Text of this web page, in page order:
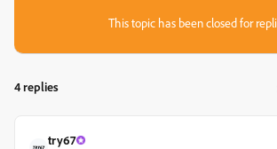
This topic has been closed for
4 replies
try67